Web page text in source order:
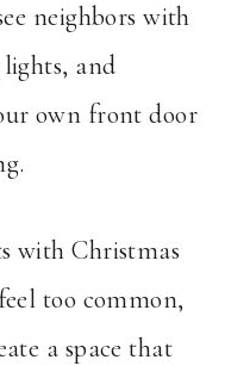
neighbors with
and
own front door
with Christmas
too common,
a space that